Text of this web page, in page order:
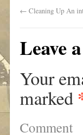
← Cleaning Up An
Leave
Your
marked
Comment